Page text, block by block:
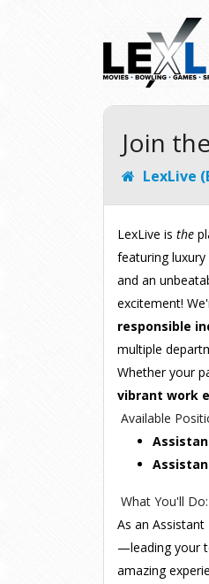
Join
LexLive
LexLive is the
featuring
and an
excitement!
responsible
multiple
Whether your
vibrant work
Available
What You'll Do:
As an
—leading your
amazing